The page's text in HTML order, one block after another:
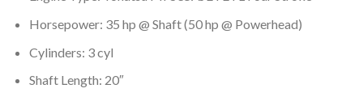
Horsepower: 35 hp @ Shaft (50 hp @ Powerhead)
Cylinders: 3 cyl
Shaft Length: 20″